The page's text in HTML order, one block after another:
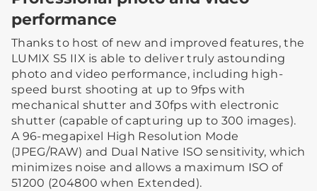
performance
Thanks to host of new and improved features, the
LUMIX S5 IIX is able to deliver truly astounding
photo and video performance, including high-
speed burst shooting at up to 9fps with
mechanical shutter and 30fps with electronic
shutter (capable of capturing up to 300 images).
A 96-megapixel High Resolution Mode
(JPEG/RAW) and Dual Native ISO sensitivity, which
minimizes noise and allows a maximum ISO of
51200 (204800 when Extended).